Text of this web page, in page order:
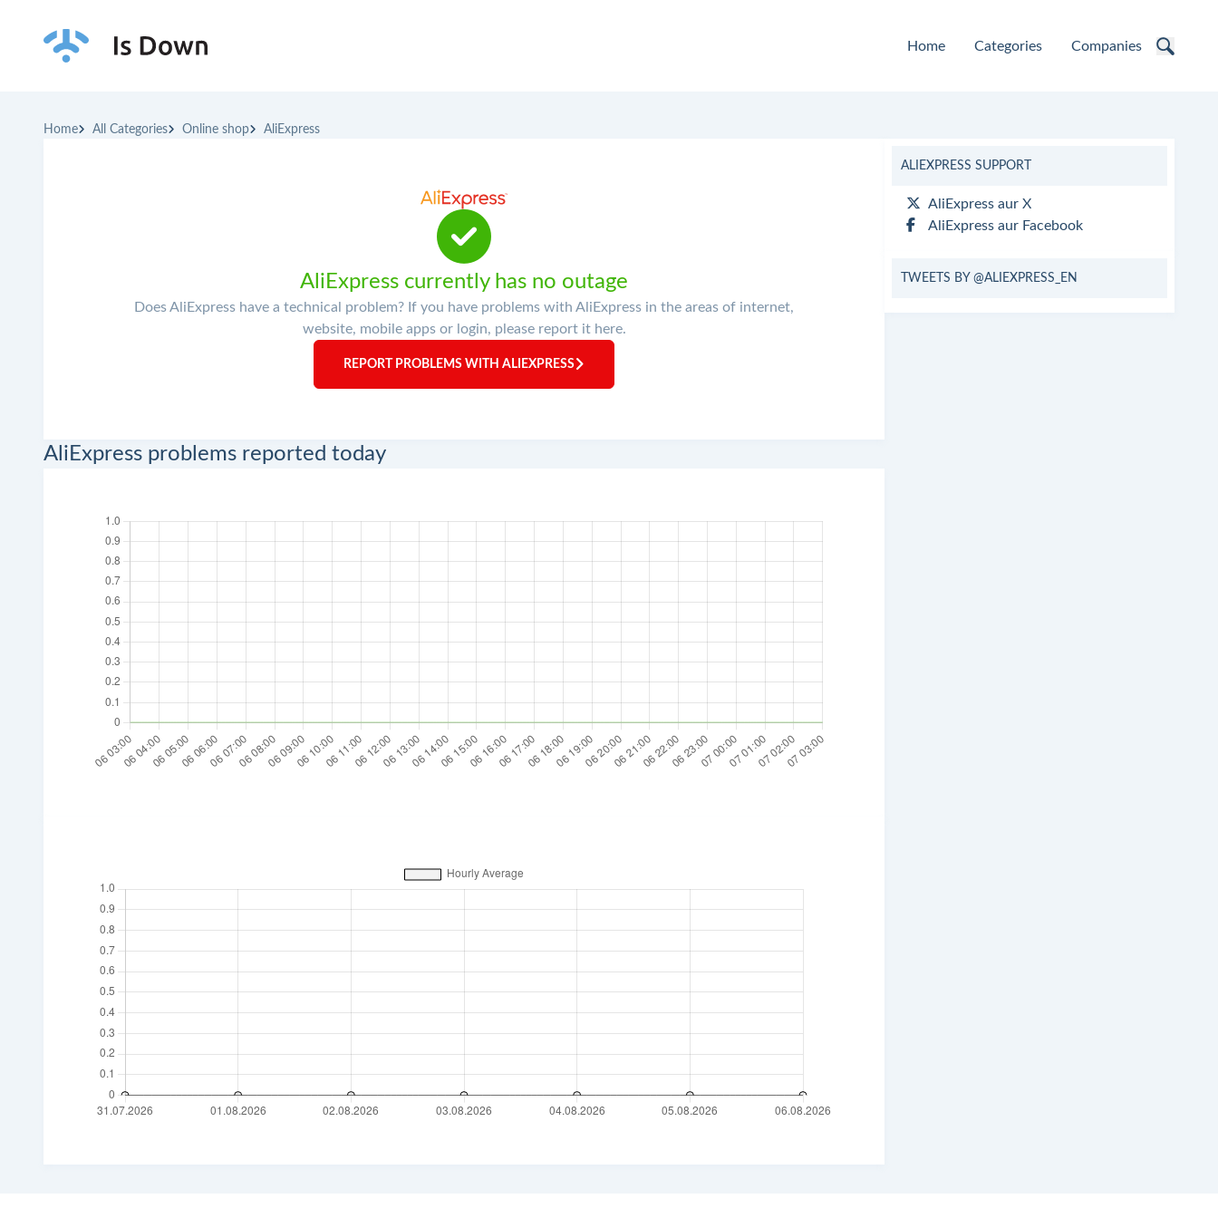
Home Categories Companies
Home All Categories Online shop AliExpress
AliExpress currently has no outage
Does AliExpress have a technical problem? If you have problems with AliExpress in the areas of internet,
website, mobile apps or login, please report it here.
REPORT PROBLEMS WITH ALIEXPRESS
AliExpress problems reported today
ALIEXPRESS SUPPORT
AliExpress aur X
AliExpress aur Facebook
TWEETS BY @ALIEXPRESS_EN